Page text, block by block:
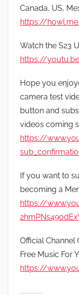
Canada, US,
https://
Watch the S23
https://
Hope you
camera test
button and
videos coming
https://
If you want to
becoming a
https://
Official Channel
Free Music For
https://